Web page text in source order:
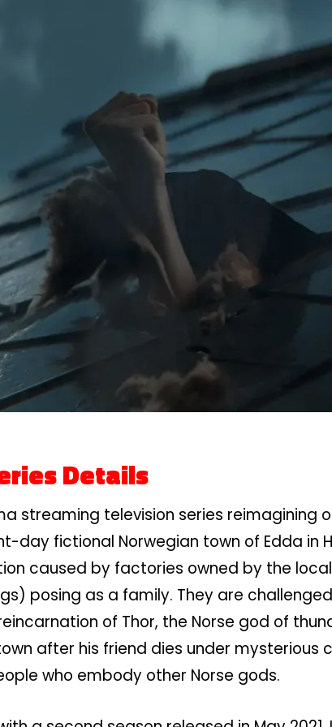
Details
streaming television series reimagining
day fictional Norwegian town of Edda in
caused by factories owned by the
posing as a family. They are
of Thor, the Norse god of
after his friend dies under mysterious
who embody other Norse gods.